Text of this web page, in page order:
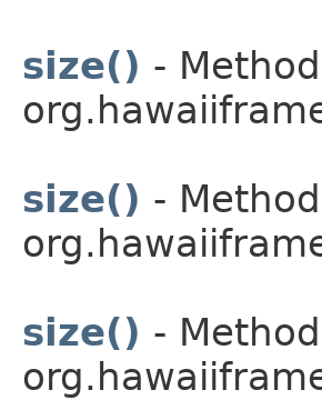
size() -
size() -
size() -